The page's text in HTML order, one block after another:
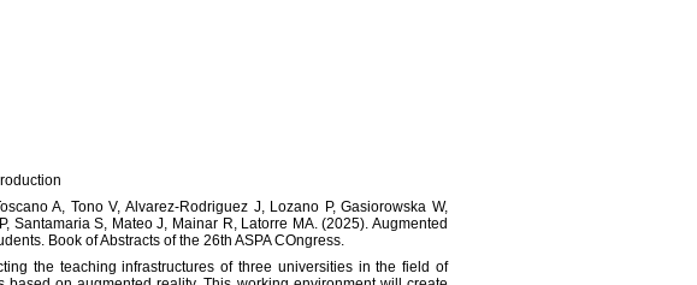
A, Tono V, Alvarez-Rodriguez J, Lozano P, Gasiorowska W,
Santamaria S, Mateo J, Mainar R, Latorre MA. (2025). Augmented
Book of Abstracts of the 26th ASPA COngress.
the teaching infrastructures of three universities in the field of